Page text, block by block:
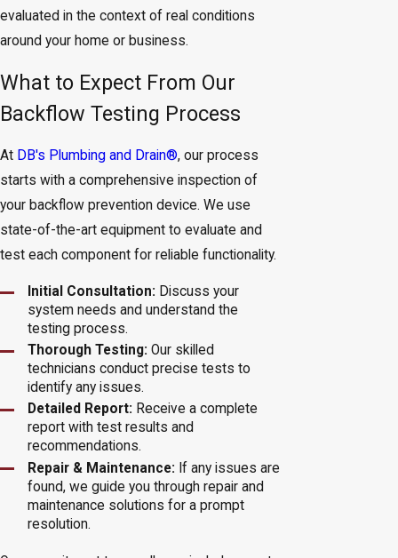
evaluated in the context of real conditions
around your home or business.
What to Expect From Our
Backflow Testing Process
At DB's Plumbing and Drain®, our process
starts with a comprehensive inspection of
your backflow prevention device. We use
state-of-the-art equipment to evaluate and
test each component for reliable functionality.
Initial Consultation: Discuss your
system needs and understand the
testing process.
Thorough Testing: Our skilled
technicians conduct precise tests to
identify any issues.
Detailed Report: Receive a complete
report with test results and
recommendations.
Repair & Maintenance: If any issues are
found, we guide you through repair and
maintenance solutions for a prompt
resolution.